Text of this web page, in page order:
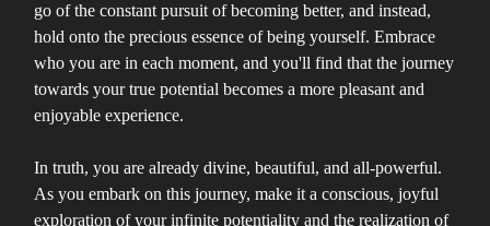
go of the constant pursuit of becoming better, and instead,
hold onto the precious essence of being yourself. Embrace
who you are in each moment, and you'll find that the journey
towards your true potential becomes a more pleasant and
enjoyable experience.
In truth, you are already divine, beautiful, and all-powerful.
As you embark on this journey, make it a conscious, joyful
exploration of your infinite potentiality and the realization of